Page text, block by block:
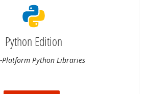
Python Edition
Platform Python Libraries